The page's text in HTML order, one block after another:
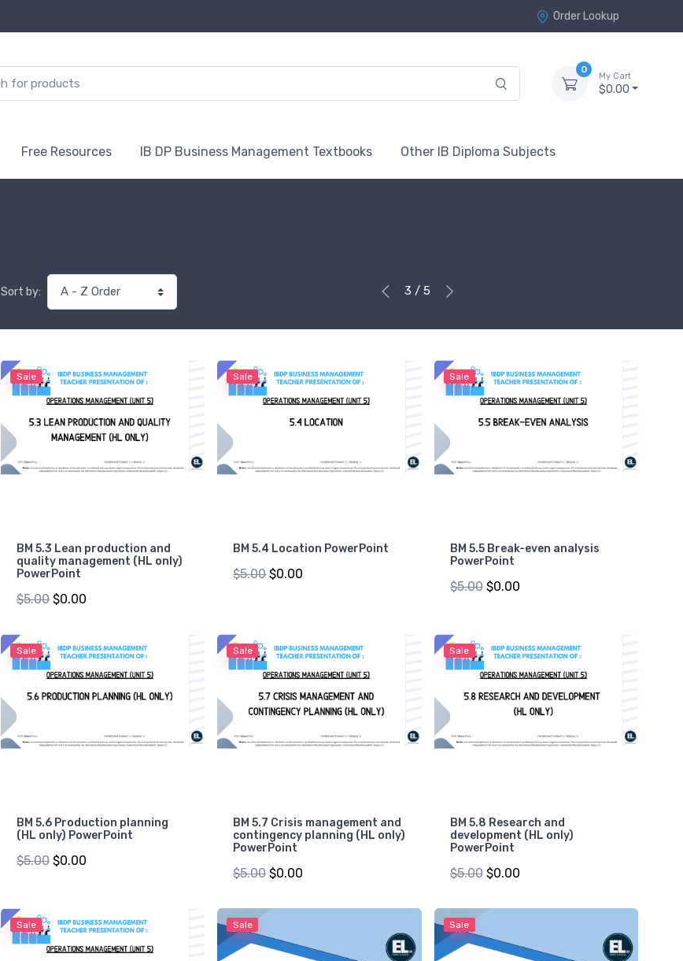
Order Lookup
0
My Cart
$0.00
Free Resources IB DP Business Management Textbooks Other IB Diploma Subjects
Sort by: 3 / 5
Sale
BM 5.3 Lean production and
quality management (HL only)
PowerPoint
$5.00 $0.00
Sale
BM 5.4 Location PowerPoint
$5.00 $0.00
Sale
BM 5.5 Break-even analysis
PowerPoint
$5.00 $0.00
Sale
BM 5.6 Production planning
(HL only) PowerPoint
$5.00 $0.00
Sale
BM 5.7 Crisis management and
contingency planning (HL only)
PowerPoint
$5.00 $0.00
Sale
BM 5.8 Research and
development (HL only)
PowerPoint
$5.00 $0.00
Sale Sale Sale